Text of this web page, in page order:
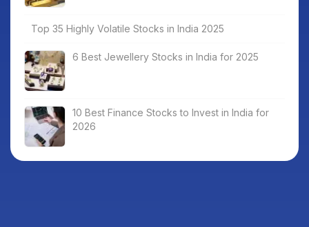
Top 35 Highly Volatile Stocks in India 2025
6 Best Jewellery Stocks in India for 2025
10 Best Finance Stocks to Invest in India for
2026